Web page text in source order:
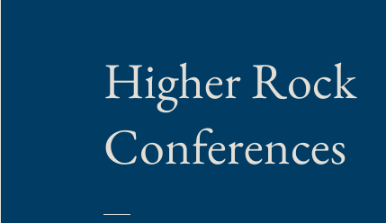
Higher Rock
Conferences